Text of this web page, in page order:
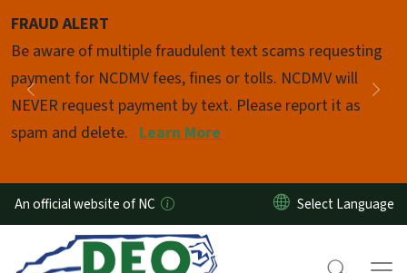
FRAUD ALERT
Be aware of multiple fraudulent text scams requesting
payment for NCDMV fees, fines or tolls. NCDMV will
NEVER request payment by text. Please report it as
spam and delete. Learn More
Previous
Pause
An official website of NC